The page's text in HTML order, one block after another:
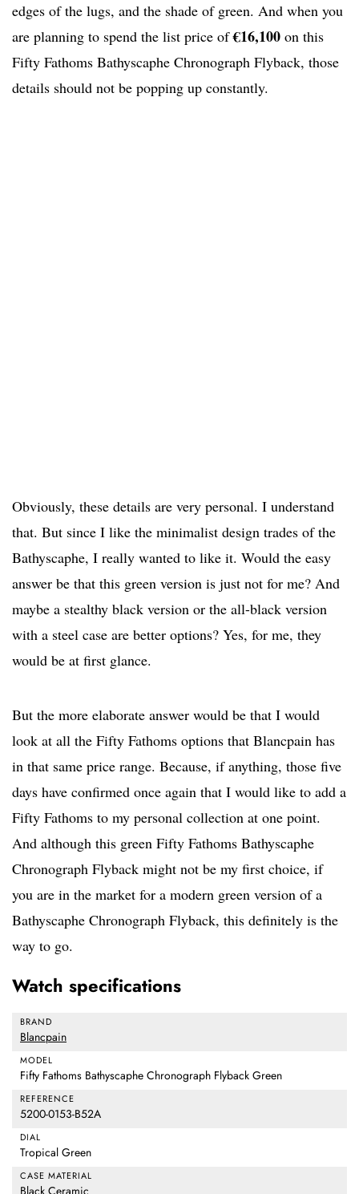
edges of the lugs, and the shade of green. And when you
are planning to spend the list price of€16,100 on this
Fifty Fathoms Bathyscaphe Chronograph Flyback, those
details should not be popping up constantly.
Obviously, these details are very personal. I understand
that. But since I like the minimalist design trades of the
Bathyscaphe, I really wanted to like it. Would the easy
answer be that this green version is just not for me? And
maybe a stealthy black version or the all-black version
with a steel case are better options? Yes, for me, they
would be at first glance.
But the more elaborate answer would be that I would
look at all the Fifty Fathoms options that Blancpain has
in that same price range. Because, if anything, those five
days have confirmed once again that I would like to add a
Fifty Fathoms to my personal collection at one point.
And although this green Fifty Fathoms Bathyscaphe
Chronograph Flyback might not be my first choice, if
you are in the market for a modern green version of a
Bathyscaphe Chronograph Flyback, this definitely is the
way to go.
Watch specifications
BRAND
Blancpain
MODEL
Fifty Fathoms Bathyscaphe Chronograph Flyback Green
REFERENCE
5200-0153-B52A
DIAL
Tropical Green
CASE MATERIAL